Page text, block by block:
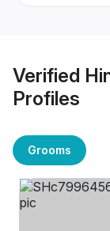
Verified
Profiles
Grooms